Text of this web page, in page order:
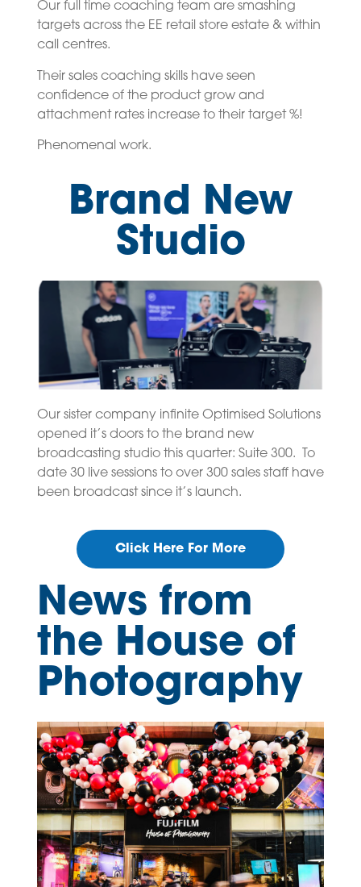
Our full time coaching team are smashing
targets across the EE retail store estate & within
call centres.
Their sales coaching skills have seen
confidence of the product grow and
attachment rates increase to their target %!
Phenomenal work.
Brand New
Studio
Our sister company infinite Optimised Solutions
opened it’s doors to the brand new
broadcasting studio this quarter: Suite 300. To
date 30 live sessions to over 300 sales staff have
been broadcast since it’s launch.
Click Here For More
News from
the House of
Photography